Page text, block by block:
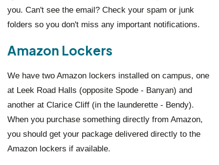
you. Can't see the email? Check your spam or junk
folders so you don't miss any important notifications.
Amazon Lockers
We have two Amazon lockers installed on campus, one
at Leek Road Halls (opposite Spode - Banyan) and
another at Clarice Cliff (in the launderette - Bendy).
When you purchase something directly from Amazon,
you should get your package delivered directly to the
Amazon lockers if available.